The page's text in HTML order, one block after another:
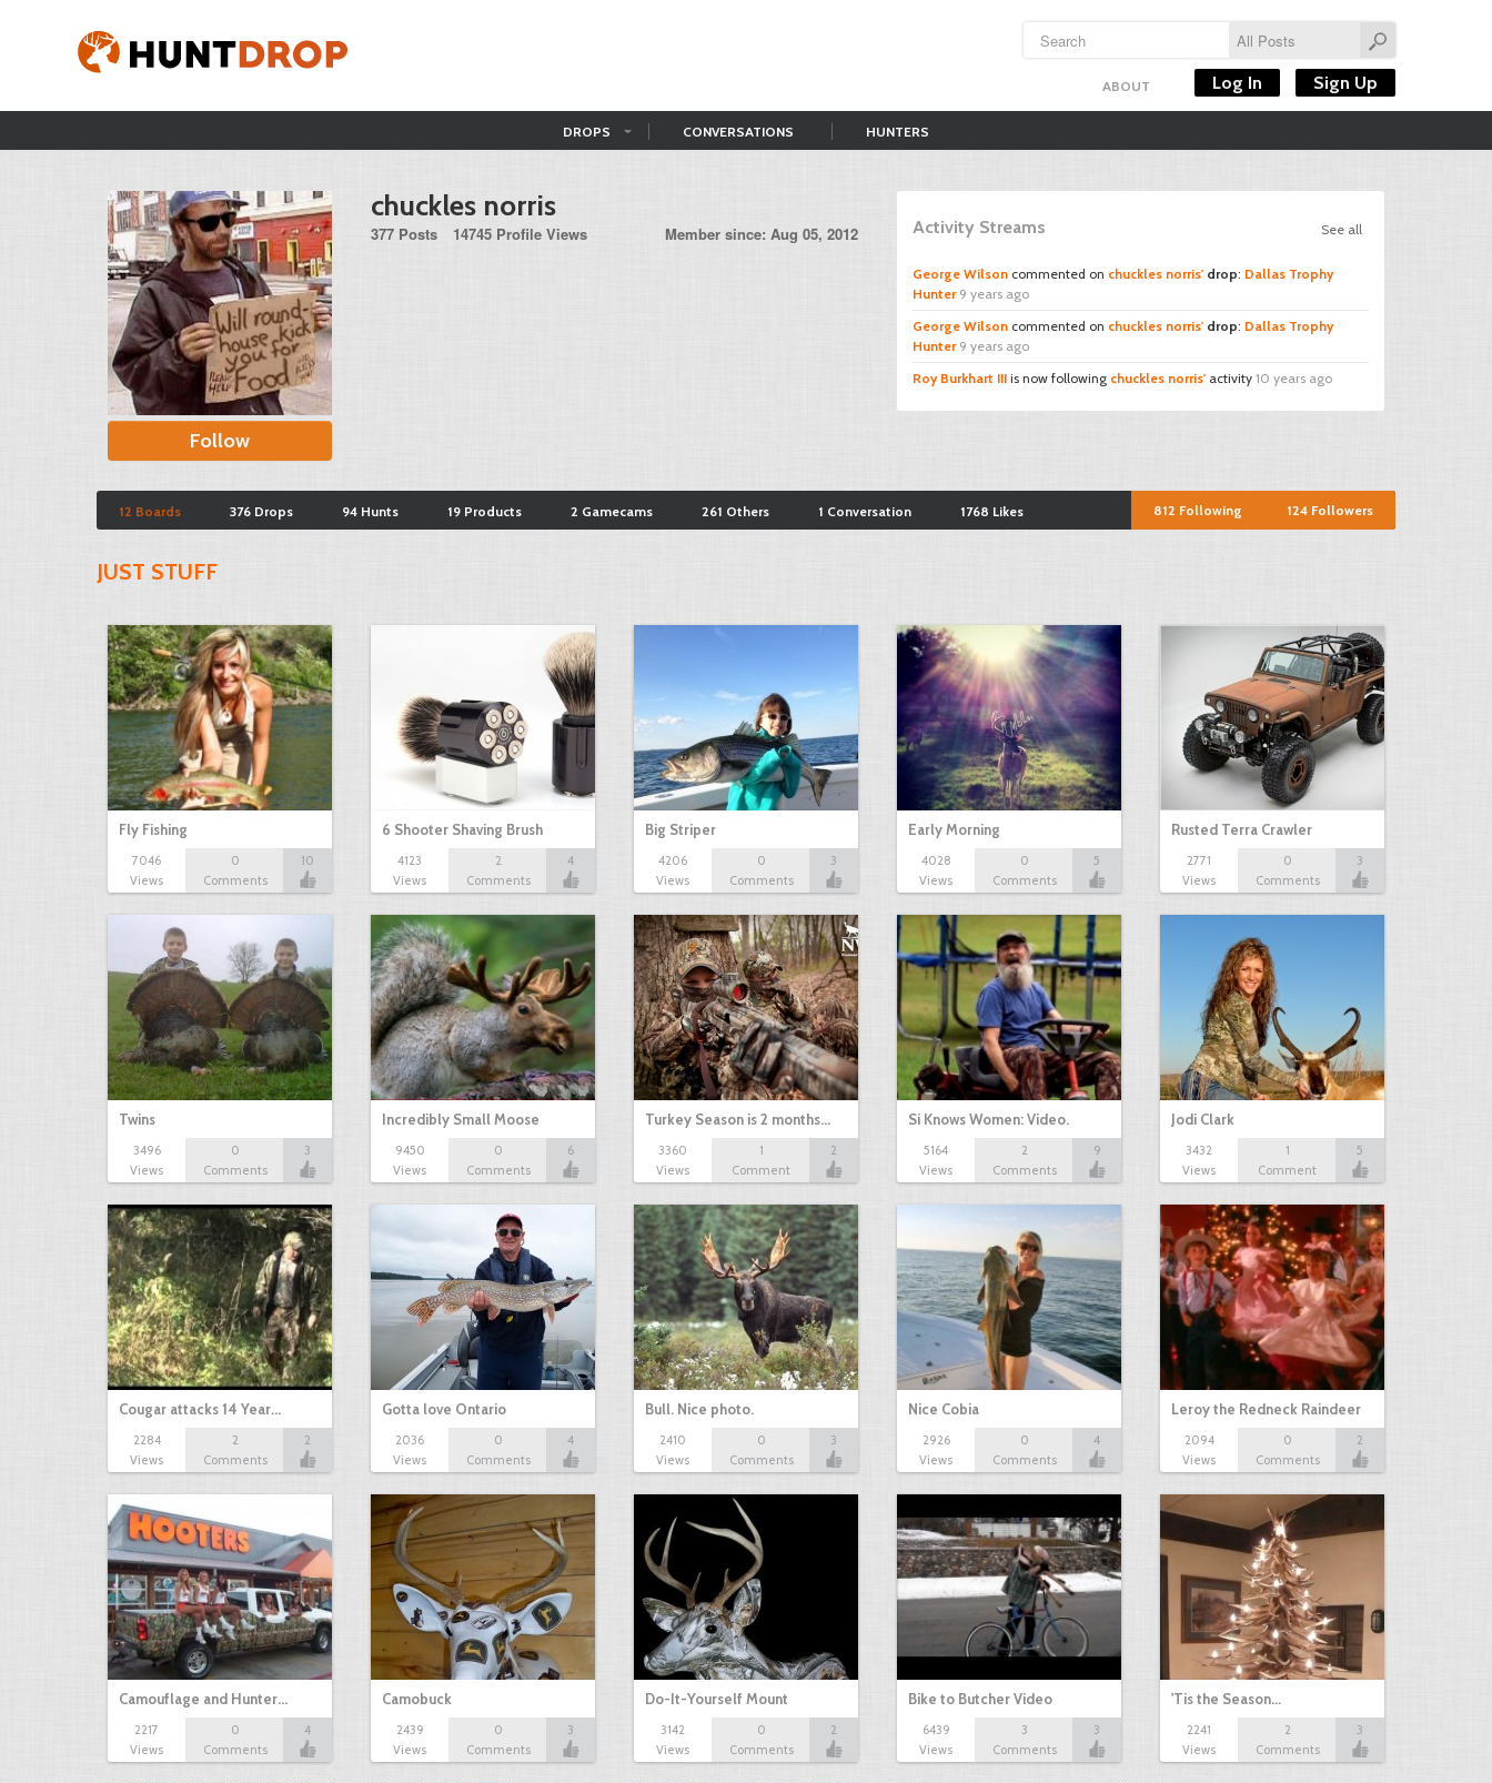
ABOUT Log In Sign Up
DROPS CONVERSATIONS HUNTERS
Follow
chuckles norris
377 Posts 14745 Profile Views Member since: Aug 05, 2012 See all
Activity Streams
George Wilson commented on chuckles norris' drop: Dallas Trophy
Hunter 9 years ago
George Wilson commented on chuckles norris' drop: Dallas Trophy
Hunter 9 years ago
Roy Burkhart III is now following chuckles norris' activity 10 years ago
12 Boards 376 Drops 94 Hunts 19 Products 2 Gamecams 261 Others 1 Conversation 1768 Likes 124 Followers
812 Following
JUST STUFF
Fly Fishing
7046
Views
0
Comments
10
6 Shooter Shaving Brush
4123
Views
2
Comments
4
Big Striper
4206
Views
0
Comments
3
Early Morning
4028
Views
0
Comments
5
Rusted Terra Crawler
2771
Views
0
Comments
3
Twins
3496
Views
0
Comments
3
Incredibly Small Moose
9450
Views
0
Comments
6
Turkey Season is 2 months…
3360
Views
1
Comment
2
Si Knows Women: Video.
5164
Views
2
Comments
9
Jodi Clark
3432
Views
1
Comment
5
Cougar attacks 14 Year…
2284
Views
2
Comments
2
Gotta love Ontario
2036
Views
0
Comments
4
Bull. Nice photo.
2410
Views
0
Comments
3
Nice Cobia
2926
Views
0
Comments
4
Leroy the Redneck Raindeer
2094
Views
0
Comments
2
Camouflage and Hunter…
2217
Views
0
Comments
4
Camobuck
2439
Views
0
Comments
3
Do-It-Yourself Mount
3142
Views
0
Comments
2
Bike to Butcher Video
6439
Views
3
Comments
3
'Tis the Season…
2241
Views
2
Comments
3